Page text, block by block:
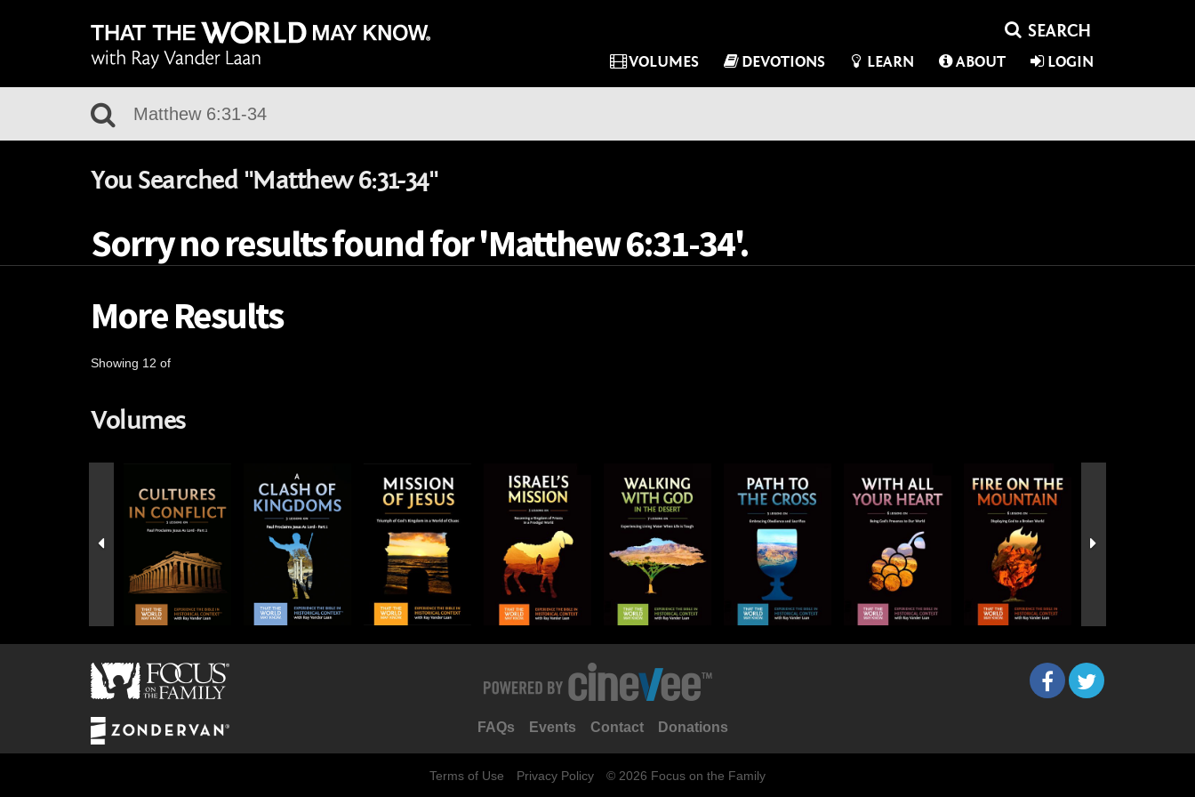
VOLUMES DEVOTIONS LEARN ABOUT LOGIN
You Searched "Matthew 6:31-34"
Sorry no results found for 'Matthew 6:31-34'.
More Results
Showing 12 of
Volumes
FAQs Events Contact Donations
Terms of Use Privacy Policy © 2026 Focus on the Family